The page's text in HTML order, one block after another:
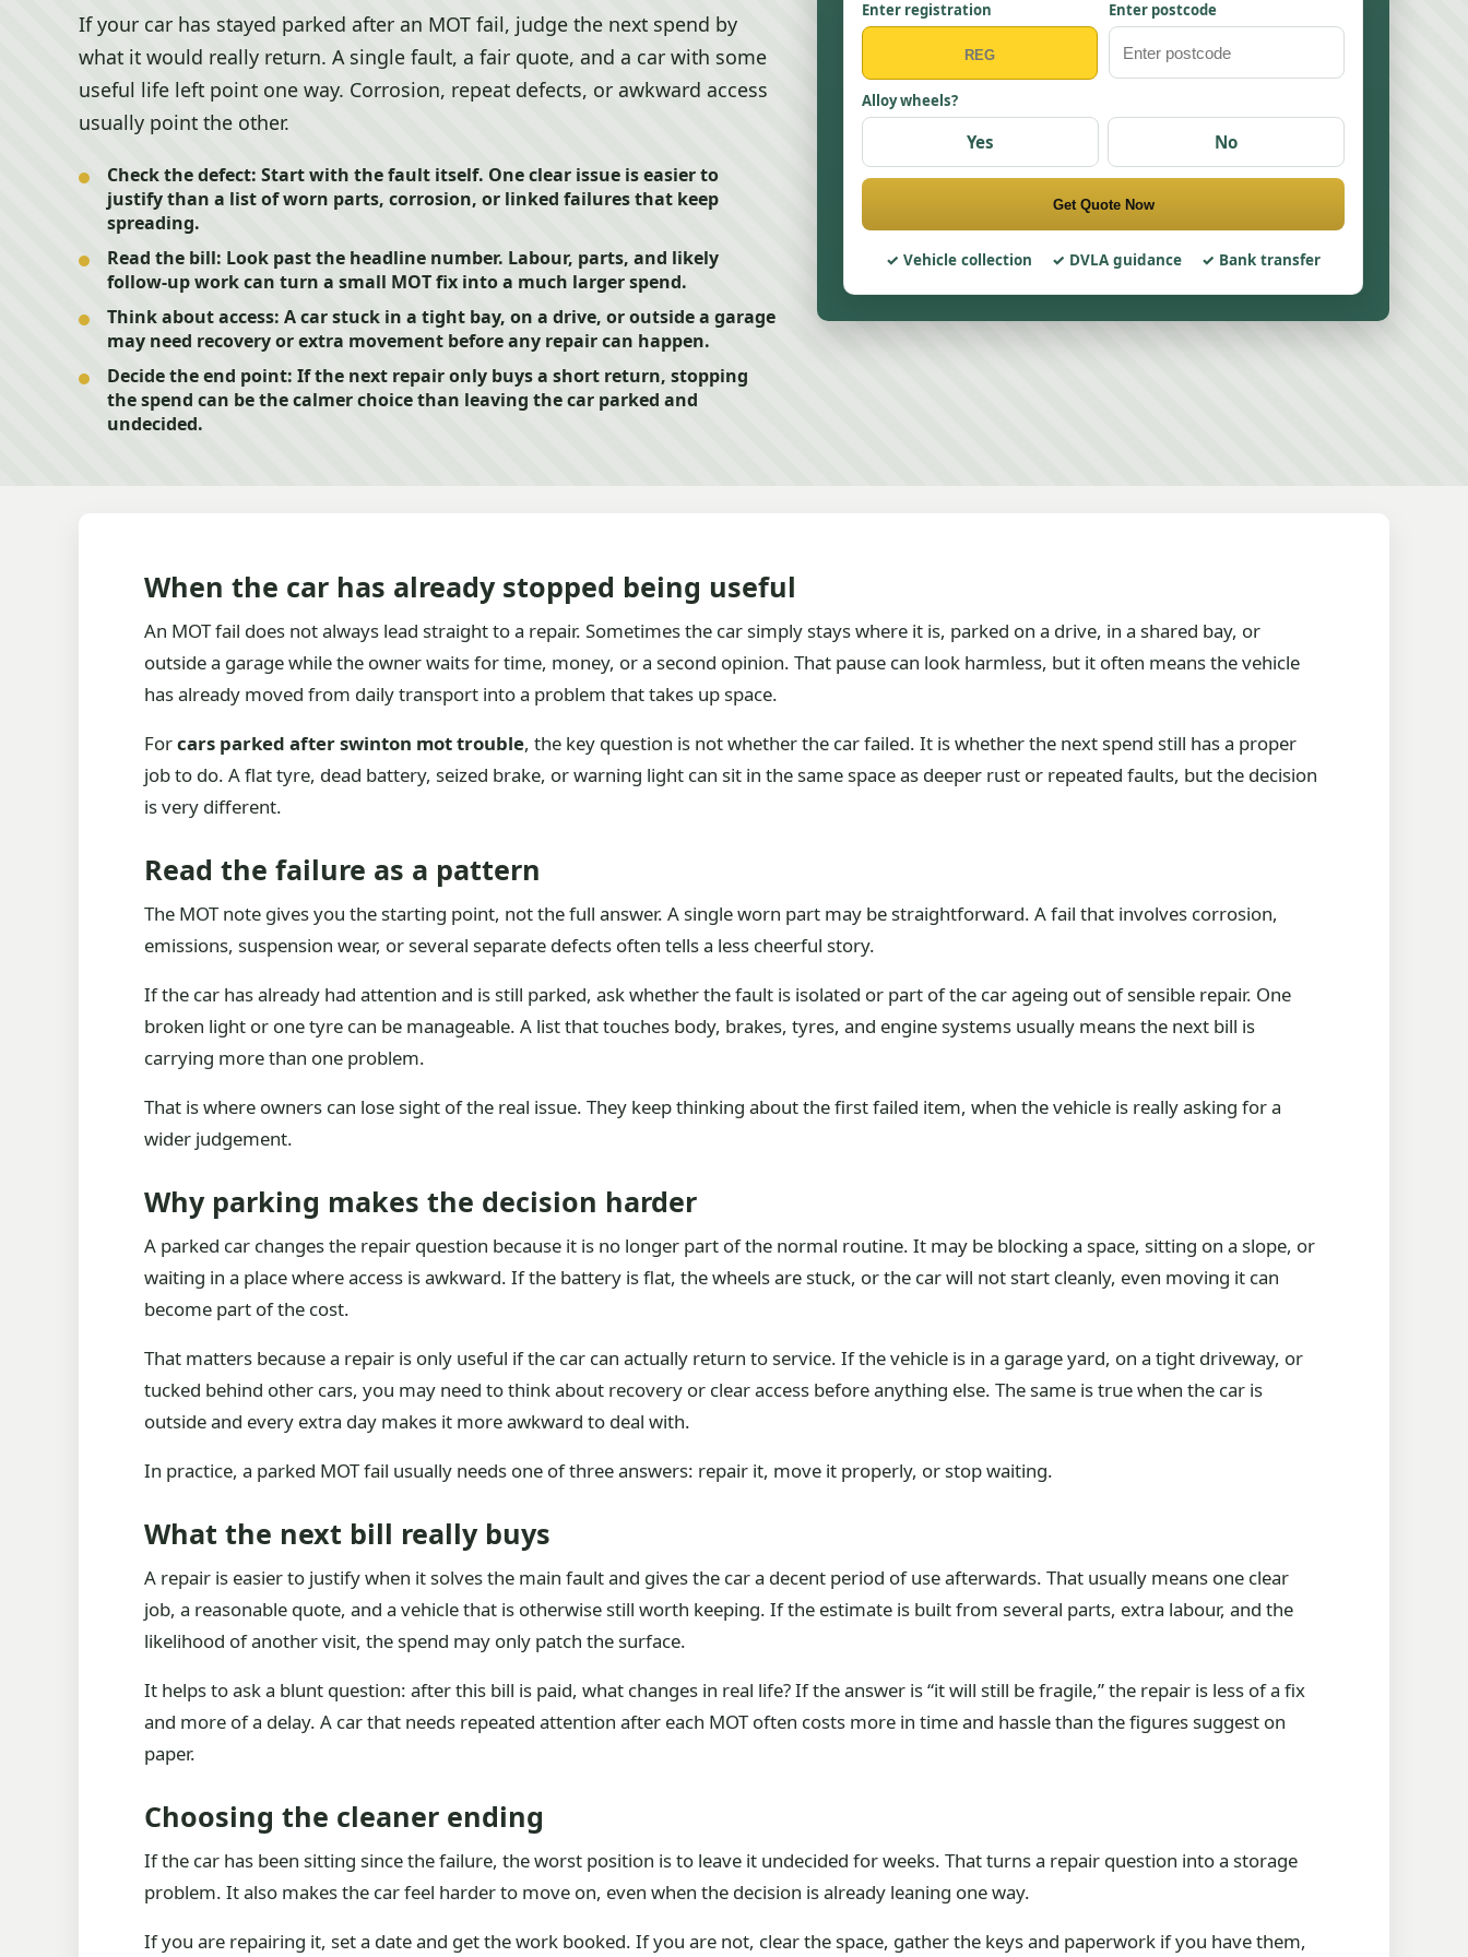
If your car has stayed parked after an MOT fail, judge the next spend by
what it would really return. A single fault, a fair quote, and a car with some
useful life left point one way. Corrosion, repeat defects, or awkward access
usually point the other.
Check the defect: Start with the fault itself. One clear issue is easier to
justify than a list of worn parts, corrosion, or linked failures that keep
spreading.
Read the bill: Look past the headline number. Labour, parts, and likely
follow-up work can turn a small MOT fix into a much larger spend.
Think about access: A car stuck in a tight bay, on a drive, or outside a garage
may need recovery or extra movement before any repair can happen.
Decide the end point: If the next repair only buys a short return, stopping
the spend can be the calmer choice than leaving the car parked and
undecided.
Enter registration Enter postcode
Alloy wheels?
Yes No
Get Quote Now
Vehicle collection DVLA guidance Bank transfer
When the car has already stopped being useful
An MOT fail does not always lead straight to a repair. Sometimes the car simply stays where it is, parked on a drive, in a shared bay, or
outside a garage while the owner waits for time, money, or a second opinion. That pause can look harmless, but it often means the vehicle
has already moved from daily transport into a problem that takes up space.
Forcars parked after swinton mot trouble, the key question is not whether the car failed. It is whether the next spend still has a proper
job to do. A flat tyre, dead battery, seized brake, or warning light can sit in the same space as deeper rust or repeated faults, but the decision
is very different.
Read the failure as a pattern
The MOT note gives you the starting point, not the full answer. A single worn part may be straightforward. A fail that involves corrosion,
emissions, suspension wear, or several separate defects often tells a less cheerful story.
If the car has already had attention and is still parked, ask whether the fault is isolated or part of the car ageing out of sensible repair. One
broken light or one tyre can be manageable. A list that touches body, brakes, tyres, and engine systems usually means the next bill is
carrying more than one problem.
That is where owners can lose sight of the real issue. They keep thinking about the first failed item, when the vehicle is really asking for a
wider judgement.
Why parking makes the decision harder
A parked car changes the repair question because it is no longer part of the normal routine. It may be blocking a space, sitting on a slope, or
waiting in a place where access is awkward. If the battery is flat, the wheels are stuck, or the car will not start cleanly, even moving it can
become part of the cost.
That matters because a repair is only useful if the car can actually return to service. If the vehicle is in a garage yard, on a tight driveway, or
tucked behind other cars, you may need to think about recovery or clear access before anything else. The same is true when the car is
outside and every extra day makes it more awkward to deal with.
In practice, a parked MOT fail usually needs one of three answers: repair it, move it properly, or stop waiting.
What the next bill really buys
A repair is easier to justify when it solves the main fault and gives the car a decent period of use afterwards. That usually means one clear
job, a reasonable quote, and a vehicle that is otherwise still worth keeping. If the estimate is built from several parts, extra labour, and the
likelihood of another visit, the spend may only patch the surface.
It helps to ask a blunt question: after this bill is paid, what changes in real life? If the answer is “it will still be fragile,” the repair is less of a fix
and more of a delay. A car that needs repeated attention after each MOT often costs more in time and hassle than the figures suggest on
paper.
Choosing the cleaner ending
If the car has been sitting since the failure, the worst position is to leave it undecided for weeks. That turns a repair question into a storage
problem. It also makes the car feel harder to move on, even when the decision is already leaning one way.
If you are repairing it, set a date and get the work booked. If you are not, clear the space, gather the keys and paperwork if you have them,